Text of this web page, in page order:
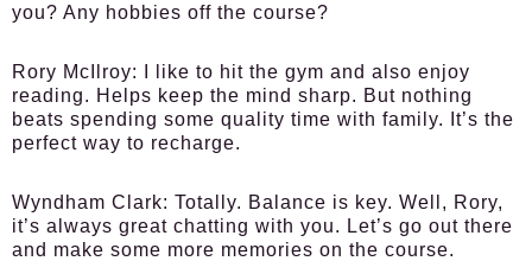
you? Any hobbies off the course?
Rory McIlroy:
I like to hit the gym and also enjoy
reading. Helps keep the mind sharp. But nothing
beats spending some quality time with family. It’s the
perfect way to recharge.
Wyndham Clark: Totally. Balance is key. Well, Rory,
it’s always great chatting with you. Let’s go out there
and make some more memories on the course.